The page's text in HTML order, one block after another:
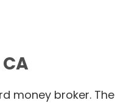
money broker. The